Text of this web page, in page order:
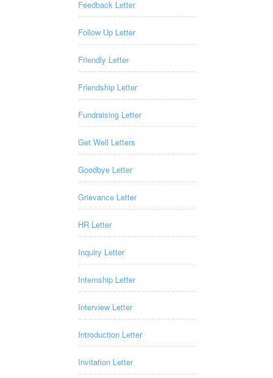
Feedback Letter
Follow Up Letter
Friendly Letter
Friendship Letter
Fundraising Letter
Get Well Letters
Goodbye Letter
Grievance Letter
HR Letter
Inquiry Letter
Internship Letter
Interview Letter
Introduction Letter
Invitation Letter